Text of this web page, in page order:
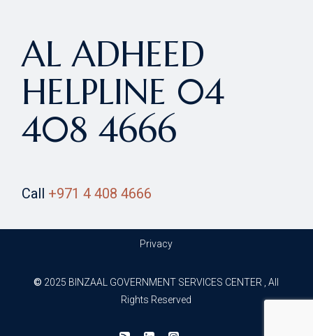
AL ADHEED
HELPLINE 04
408 4666
Call ‎+971 4 408 4666
Privacy
© 2025 BINZAAL GOVERNMENT SERVICES CENTER , All
Rights Reserved